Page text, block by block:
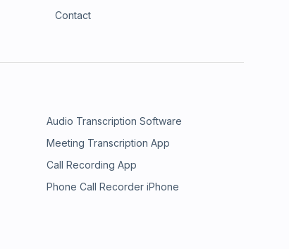
Contact
Audio Transcription Software
Meeting Transcription App
Call Recording App
Phone Call Recorder iPhone